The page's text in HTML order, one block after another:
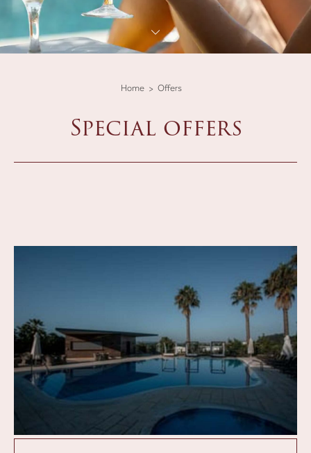
Home Offers
Special offers